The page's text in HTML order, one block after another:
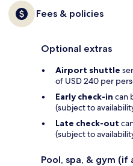
Fees & policies
Optional extras
Airport shuttle
of USD 240 per
Early check-in can
(subject to
Late check-out
(subject to
Pool, spa, & gym (if